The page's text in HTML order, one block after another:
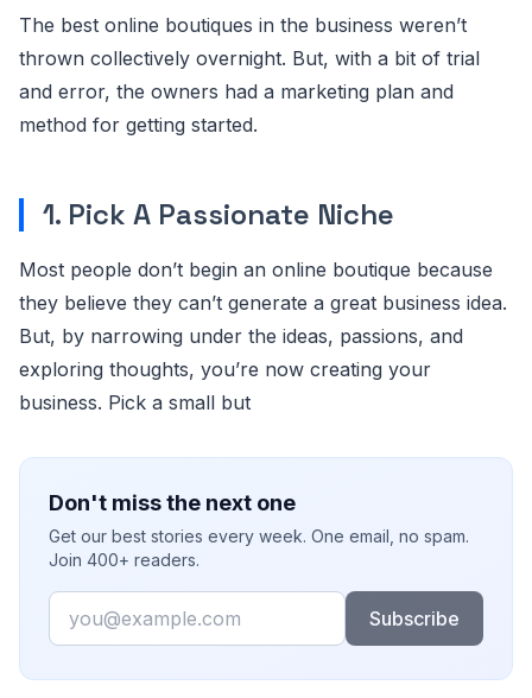
The best online boutiques in the business weren’t
thrown collectively overnight. But, with a bit of trial
and error, the owners had a marketing plan and
method for getting started.
1. Pick A Passionate Niche
Most people don’t begin an online boutique because
they believe they can’t generate a great business idea.
But, by narrowing under the ideas, passions, and
exploring thoughts, you’re now creating your
business. Pick a small but
Don't miss the next one
Get our best stories every week. One email, no spam.
Join 400+ readers.
Email
Subscribe